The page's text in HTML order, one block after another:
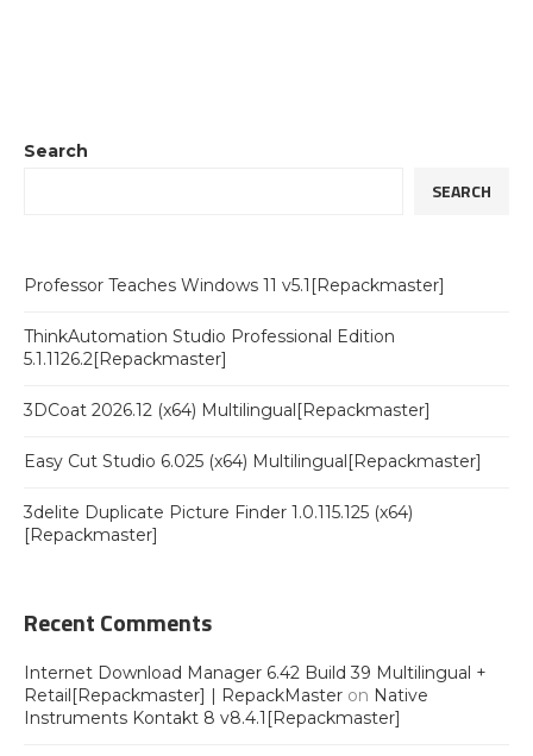
Search
SEARCH
Professor Teaches Windows 11 v5.1[Repackmaster]
ThinkAutomation Studio Professional Edition
5.1.1126.2[Repackmaster]
3DCoat 2026.12 (x64) Multilingual[Repackmaster]
Easy Cut Studio 6.025 (x64) Multilingual[Repackmaster]
3delite Duplicate Picture Finder 1.0.115.125 (x64)
[Repackmaster]
Recent Comments
Internet Download Manager 6.42 Build 39 Multilingual +
Retail[Repackmaster] | RepackMaster on Native
Instruments Kontakt 8 v8.4.1[Repackmaster]